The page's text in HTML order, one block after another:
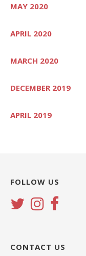
MAY 2020
APRIL 2020
MARCH 2020
DECEMBER 2019
APRIL 2019
FOLLOW US
CONTACT US